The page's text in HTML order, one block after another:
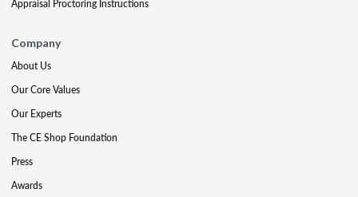
Appraisal Proctoring Instructions
Company
About Us
Our Core Values
Our Experts
The CE Shop Foundation
Press
Awards